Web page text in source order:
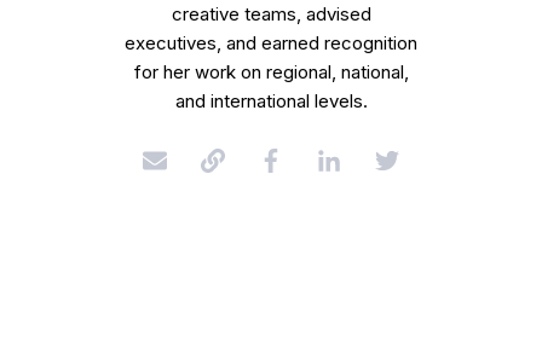
creative teams, advised
executives, and earned recognition
for her work on regional, national,
and international levels.